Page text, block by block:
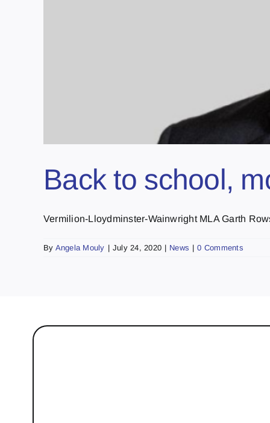
Back to school,
Vermilion-Lloydminster-Wainwright MLA Garth
By Angela Mouly | July 24, 2020 | News | 0 Comments